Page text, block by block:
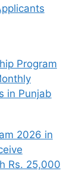
Program
in Punjab
2026 in
Rs. 25,000